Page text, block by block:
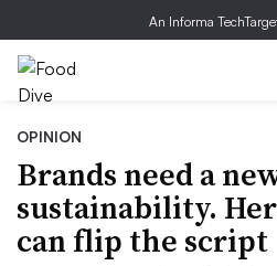
An Informa
OPINION
Brands need a
sustainability.
can flip the script